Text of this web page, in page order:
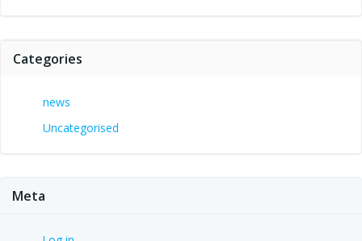
Categories
news
Uncategorised
Meta